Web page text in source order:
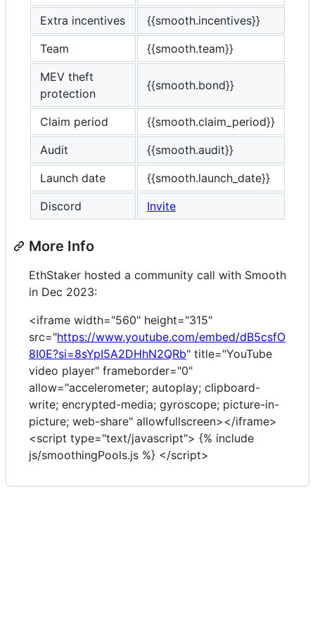
Extra incentives
{{smooth.incentives}}
Team
{{smooth.team}}
MEV theft
protection
{{smooth.bond}}
Claim period
{{smooth.claim_period}}
Audit
{{smooth.audit}}
Launch date
{{smooth.launch_date}}
Discord
Invite
More Info
EthStaker hosted a community call with Smooth
in Dec 2023:
<iframe width="560" height="315"
src="https://www.youtube.com/embed/dB5csfO
8I0E?si=8sYpI5A2DHhN2QRb" title="YouTube
video player" frameborder="0"
allow="accelerometer; autoplay; clipboard-
write; encrypted-media; gyroscope; picture-in-
picture; web-share" allowfullscreen></iframe>
<script type="text/javascript"> {% include
js/smoothingPools.js %} </script>